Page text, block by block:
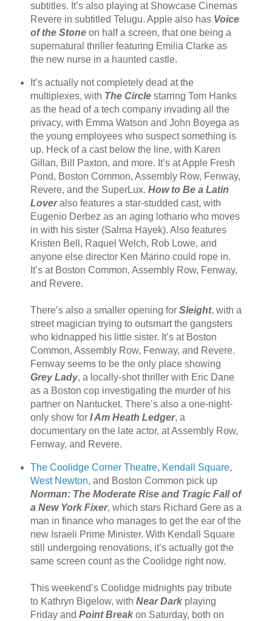
subtitles. It’s also playing at Showcase Cinemas
Revere in subtitled Telugu. Apple also has Voice
of the Stoneon half a screen, that one being a
supernatural thriller featuring Emilia Clarke as
the new nurse in a haunted castle.
It’s actually not completely dead at the
multiplexes, with The Circlestarring Tom Hanks
as the head of a tech company invading all the
privacy, with Emma Watson and John Boyega as
the young employees who suspect something is
up. Heck of a cast below the line, with Karen
Gillan, Bill Paxton, and more. It’s at Apple Fresh
Pond, Boston Common, Assembly Row, Fenway,
Revere, and the SuperLux. How to Be a Latin
Loveralso features a star-studded cast, with
Eugenio Derbez as an aging lothario who moves
in with his sister (Salma Hayek). Also features
Kristen Bell, Raquel Welch, Rob Lowe, and
anyone else director Ken Marino could rope in.
It’s at Boston Common, Assembly Row, Fenway,
and Revere.
There’s also a smaller opening for Sleight, with a
street magician trying to outsmart the gangsters
who kidnapped his little sister. It’s at Boston
Common, Assembly Row, Fenway, and Revere.
Fenway seems to be the only place showing
Grey Lady, a locally-shot thriller with Eric Dane
as a Boston cop investigating the murder of his
partner on Nantucket. There’s also a one-night-
only show for I Am Heath Ledger, a
documentary on the late actor, at Assembly Row,
Fenway, and Revere.
The Coolidge Corner Theatre, Kendall Square,
West Newton, and Boston Common pick up
Norman: The Moderate Rise and Tragic Fall of
a New York Fixer, which stars Richard Gere as a
man in finance who manages to get the ear of the
new Israeli Prime Minister. With Kendall Square
still undergoing renovations, it’s actually got the
same screen count as the Coolidge right now.
This weekend’s Coolidge midnights pay tribute
to Kathryn Bigelow, with Near Darkplaying
Friday and Point Breakon Saturday, both on